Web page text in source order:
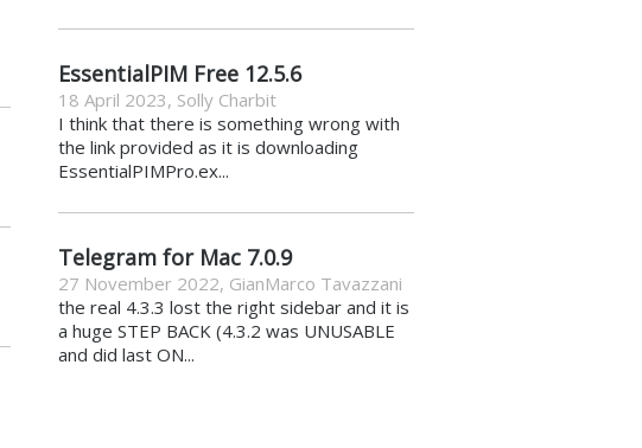
EssentialPIM Free 12.5.6
18 April 2023, Solly Charbit
I think that there is something wrong with
the link provided as it is downloading
EssentialPIMPro.ex...
Telegram for Mac 7.0.9
27 November 2022, GianMarco Tavazzani
the real 4.3.3 lost the right sidebar and it is
a huge STEP BACK (4.3.2 was UNUSABLE
and did last ON...